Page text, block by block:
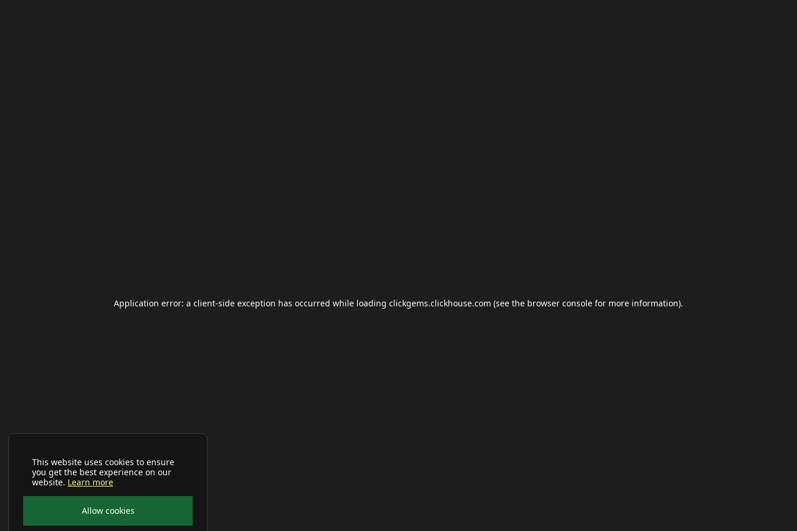
This website uses cookies to ensure
you get the best experience on our
website. Learn more
Allow cookies
Application error: a client-side exception has occurred while loading clickgems.clickhouse.com (see the browser console for more information).